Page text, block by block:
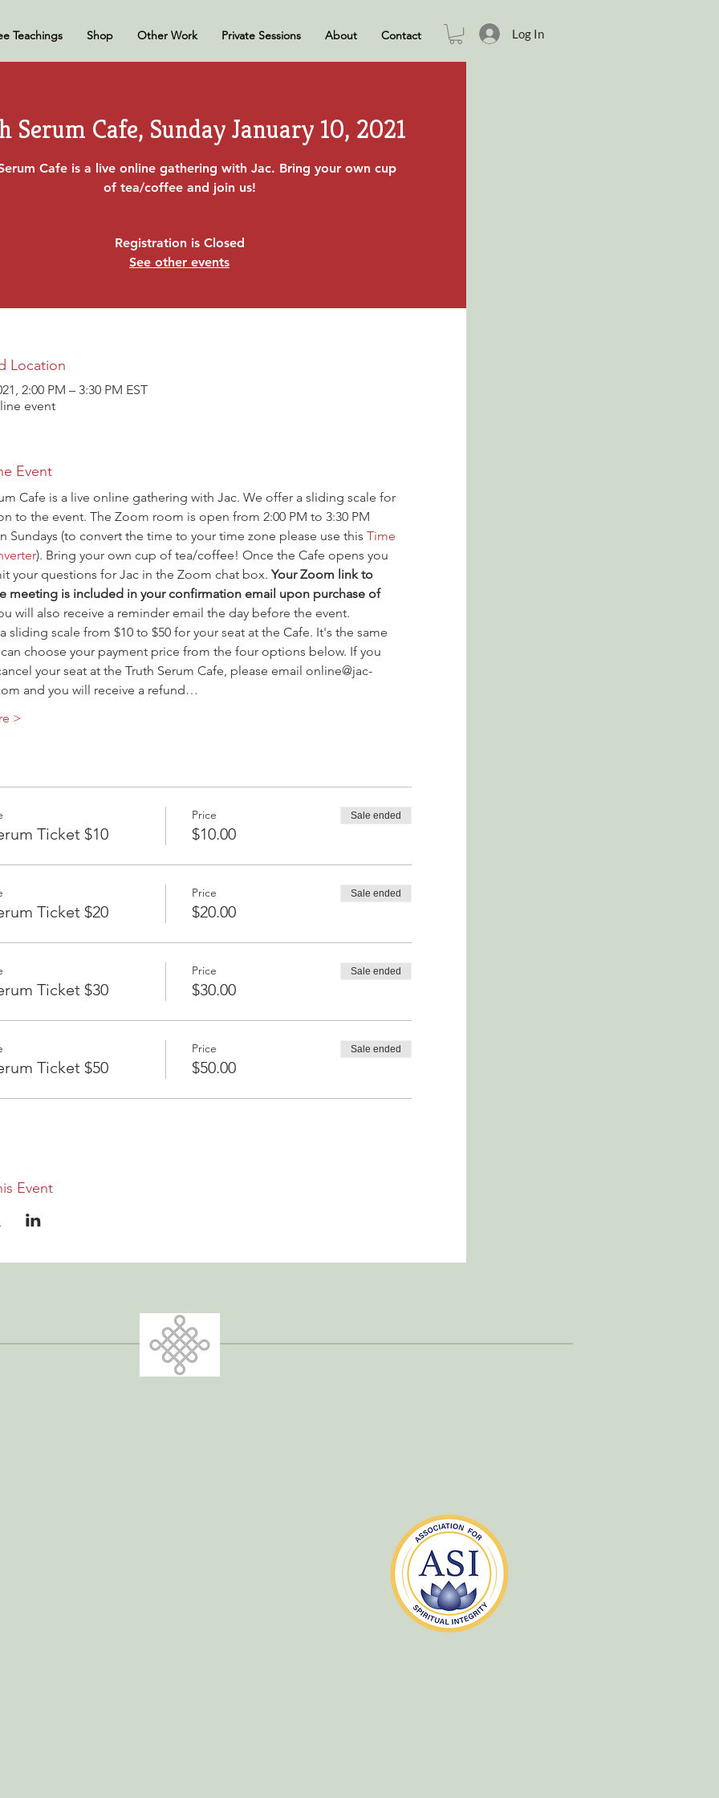
Teachings Shop Other Work Private Sessions About Contact Log In
Serum Cafe, Sunday January 10, 2021
Cafe is a live online gathering with Jac. Bring your own cup
of tea/coffee and join us!
Registration is Closed
See other events
Location
2:00 PM – 3:30 PM EST
event
Event
Cafe is a live online gathering with Jac. We offer a sliding scale for
to the event. The Zoom room is open from 2:00 PM to 3:30 PM
Sundays (to convert the time to your time zone please use this Time
). Bring your own cup of tea/coffee! Once the Cafe opens you
your questions for Jac in the Zoom chat box. Your Zoom link to
meeting is included in your confirmation email upon purchase of
will also receive a reminder email the day before the event.
sliding scale from $10 to $50 for your seat at the Cafe. It's the same
choose your payment price from the four options below. If you
your seat at the Truth Serum Cafe, please email online@jac-
and you will receive a refund…
>
Ticket $10
Price
$10.00
Sale ended
Ticket $20
Price
$20.00
Sale ended
Ticket $30
Price
$30.00
Sale ended
Ticket $50
Price
$50.00
Sale ended
Event